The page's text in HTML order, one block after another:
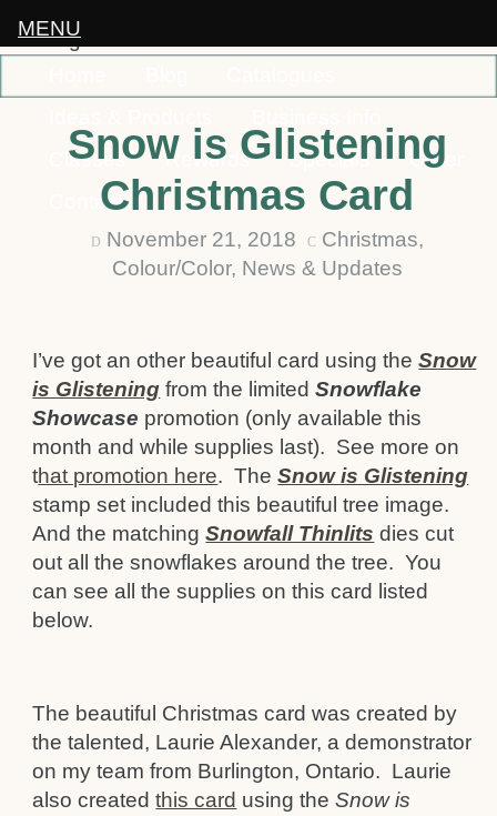
Classes
Rewards Specials
Order
Contact
Snow is Glistening
Christmas Card
D November 21, 2018 C Christmas,
Colour/Color, News & Updates
I’ve got an other beautiful card using theSnow
is Glistening from the limitedSnowflake
Showcase promotion (only available this
month and while supplies last). See more on
that promotion here. TheSnow is Glistening
stamp set included this beautiful tree image.
And the matchingSnowfall Thinlits dies cut
out all the snowflakes around the tree. You
can see all the supplies on this card listed
below.
The beautiful Christmas card was created by
the talented, Laurie Alexander, a demonstrator
on my team from Burlington, Ontario. Laurie
also createdthis card using theSnow is
MENU